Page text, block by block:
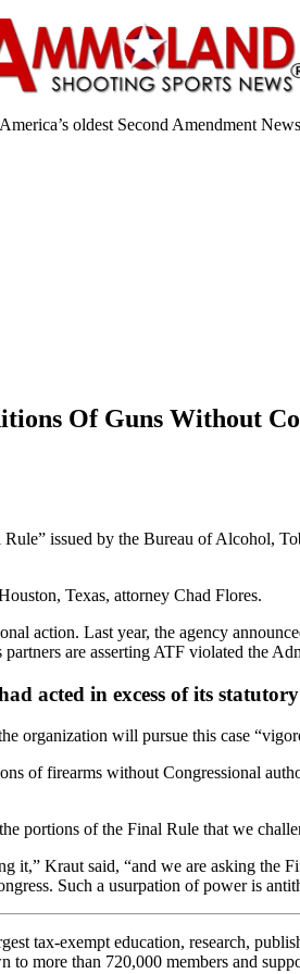
America’s oldest Second Amendment
Of Guns Without
issued by the Bureau of Alcohol,
Texas, attorney Chad Flores.
action. Last year, the agency
are asserting ATF violated the
acted in excess of its
organization will pursue this case
of firearms without Congressional
portions of the Final Rule that we
it,” Kraut said, “and we are asking the
Such a usurpation of power is
tax-exempt education, research,
more than 720,000 members and